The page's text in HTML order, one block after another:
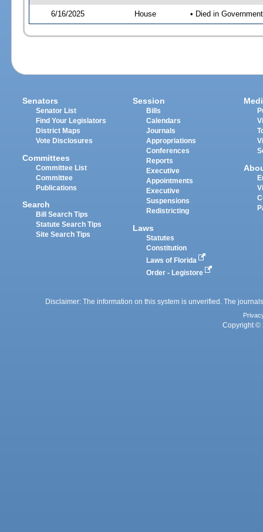
6/16/2025 House • Died in
Senators
Senator List
Find Your Legislators
District Maps
Vote Disclosures
Committees
Committee List
Committee
Publications
Search
Bill Search Tips
Statute Search Tips
Site Search Tips
Session
Bills
Calendars
Journals
Appropriations
Conferences
Reports
Executive
Appointments
Executive
Suspensions
Redistricting
Laws
Statutes
Constitution
Laws of Florida
Order - Legistore
Disclaimer: The information on this system is unverified. The
Copyright ©